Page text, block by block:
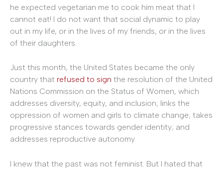
he expected vegetarian me to cook him meat that I
cannot eat! I do not want that social dynamic to play
out in my life, or in the lives of my friends, or in the lives
of their daughters.
Just this month, the United States became the only
country that refused to sign the resolution of the United
Nations Commission on the Status of Women, which
addresses diversity, equity, and inclusion; links the
oppression of women and girls to climate change; takes
progressive stances towards gender identity; and
addresses reproductive autonomy.
I knew that the past was not feminist. But I hated that